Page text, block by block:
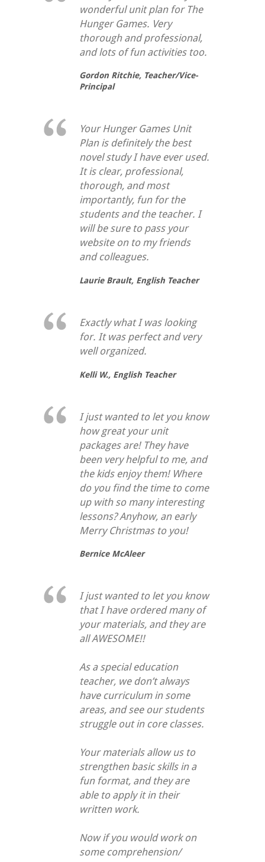
wonderful unit plan for The
Hunger Games. Very
thorough and professional,
and lots of fun activities too.
Gordon Ritchie, Teacher/Vice-
Principal
Your Hunger Games Unit
Plan is definitely the best
novel study I have ever used.
It is clear, professional,
thorough, and most
importantly, fun for the
students and the teacher. I
will be sure to pass your
website on to my friends
and colleagues.
Laurie Brault, English Teacher
Exactly what I was looking
for. It was perfect and very
well organized.
Kelli W., English Teacher
I just wanted to let you know
how great your unit
packages are! They have
been very helpful to me, and
the kids enjoy them! Where
do you find the time to come
up with so many interesting
lessons? Anyhow, an early
Merry Christmas to you!
Bernice McAleer
I just wanted to let you know
that I have ordered many of
your materials, and they are
all AWESOME!!
As a special education
teacher, we don’t always
have curriculum in some
areas, and see our students
struggle out in core classes.
Your materials allow us to
strengthen basic skills in a
fun format, and they are
able to apply it in their
written work.
Now if you would work on
some comprehension/